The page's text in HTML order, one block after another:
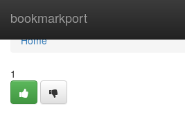
bookmarkport
Home
Home
1